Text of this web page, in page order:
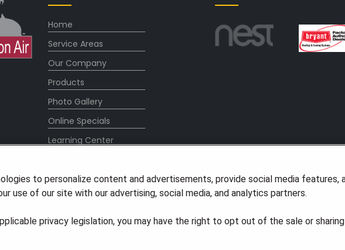
Home
Service Areas
Our Company
Products
Photo Gallery
Online Specials
Learning Center
Blog
Contact Us
to personalize content and advertisements, provide social media features,
use of our site with our advertising, social media, and analytics partners.
privacy legislation, you may have the right to opt out of the sale or